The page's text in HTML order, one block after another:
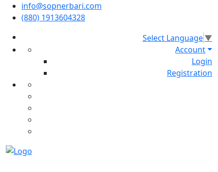
info@sopnerbari.com
(880) 1913604328
Select Language▼
Account
Login
Registration